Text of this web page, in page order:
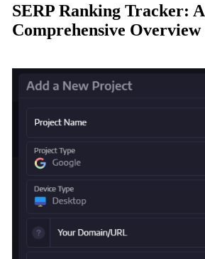
SERP Ranking Tracker: A
Comprehensive Overview